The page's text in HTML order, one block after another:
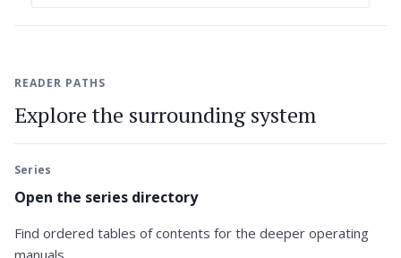
READER PATHS
Explore the surrounding system
Series
Open the series directory
Find ordered tables of contents for the deeper operating
manuals.